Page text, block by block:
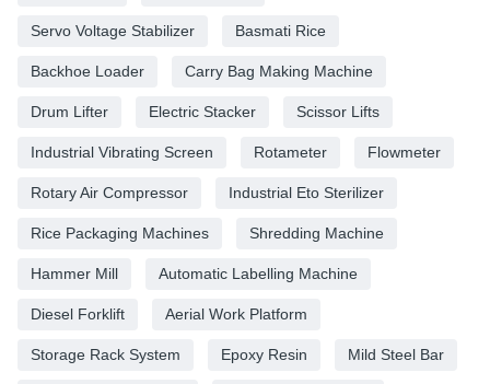
Servo Voltage Stabilizer Basmati Rice
Backhoe Loader Carry Bag Making Machine
Drum Lifter Electric Stacker Scissor Lifts
Industrial Vibrating Screen Rotameter Flowmeter
Rotary Air Compressor Industrial Eto Sterilizer
Rice Packaging Machines Shredding Machine
Hammer Mill Automatic Labelling Machine
Diesel Forklift Aerial Work Platform
Storage Rack System Epoxy Resin Mild Steel Bar